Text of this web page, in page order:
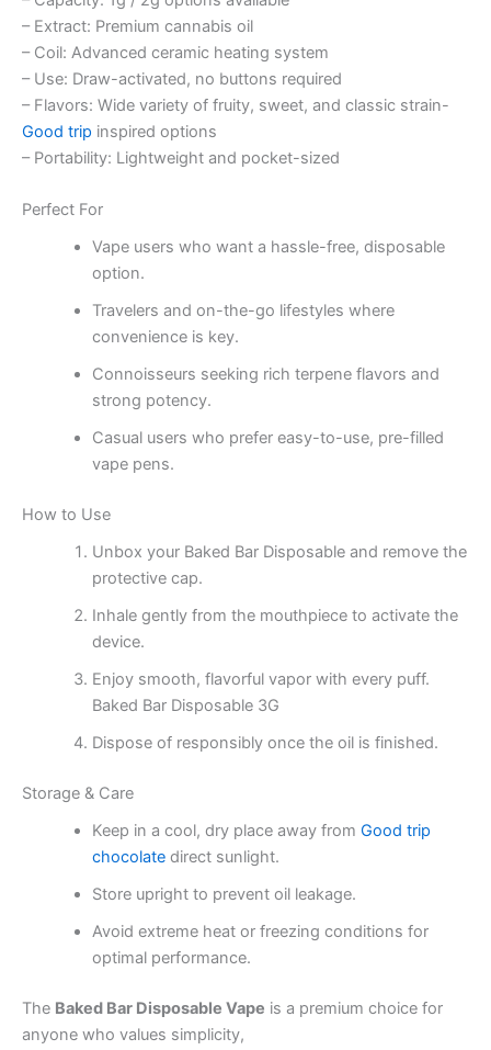
– Extract: Premium cannabis oil
– Coil: Advanced ceramic heating system
– Use: Draw-activated, no buttons required
– Flavors: Wide variety of fruity, sweet, and classic strain-
Good trip inspired options
– Portability: Lightweight and pocket-sized
Perfect For
Vape users who want a hassle-free, disposable
option.
Travelers and on-the-go lifestyles where
convenience is key.
Connoisseurs seeking rich terpene flavors and
strong potency.
Casual users who prefer easy-to-use, pre-filled
vape pens.
How to Use
Unbox your Baked Bar Disposable and remove the
protective cap.
Inhale gently from the mouthpiece to activate the
device.
Enjoy smooth, flavorful vapor with every puff.
Baked Bar Disposable 3G
Dispose of responsibly once the oil is finished.
Storage & Care
Keep in a cool, dry place away from Good trip
chocolatedirect sunlight.
Store upright to prevent oil leakage.
Avoid extreme heat or freezing conditions for
optimal performance.
The Baked Bar Disposable Vape is a premium choice for
anyone who values simplicity,